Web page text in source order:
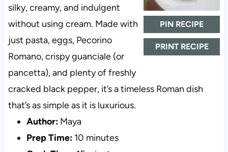
PIN RECIPE
PRINT RECIPE
silky, creamy, and indulgent
without using cream. Made with
just pasta, eggs, Pecorino
Romano, crispy guanciale (or
pancetta), and plenty of freshly
cracked black pepper, it’s a timeless Roman dish
that’s as simple as it is luxurious.
Author: Maya
Prep Time: 10 minutes